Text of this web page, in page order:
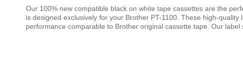
Our 100% new compatible black on white tape cassettes are the
is designed exclusively for your Brother PT-1100. These high-
performance comparable to Brother original cassette tape. Our